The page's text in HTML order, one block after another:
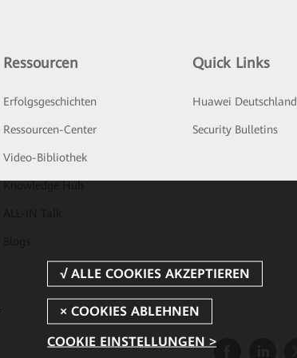
Ressourcen
Erfolgsgeschichten
Ressourcen-Center
Video-Bibliothek
Quick Links
Huawei Deutschland
Security Bulletins
COOKIE EINSTELLUNGEN >